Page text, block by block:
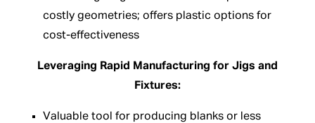
costly geometries; offers plastic options for
cost-effectiveness
Leveraging Rapid Manufacturing for Jigs and
Fixtures:
Valuable tool for producing blanks or less